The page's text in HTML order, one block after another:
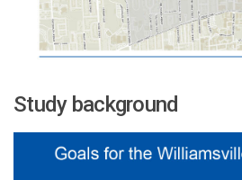
Study background